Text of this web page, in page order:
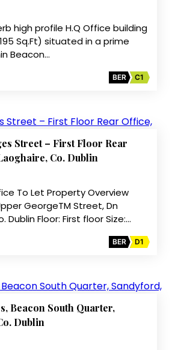
high profile H.Q Office building
Sq.Ft) situated in a prime
Beacon…
BER C1
Street – First Floor Rear
Co. Dublin
To Let Property Overview
GeorgeTM Street, Dn
Dublin Floor: First floor Size:…
BER D1
Beacon South Quarter,
Dublin